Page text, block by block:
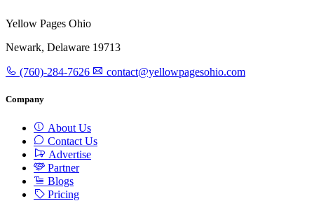
Yellow Pages Ohio
Newark, Delaware 19713
(760)-284-7626 contact@yellowpagesohio.com
Company
About Us
Contact Us
Advertise
Partner
Blogs
Pricing